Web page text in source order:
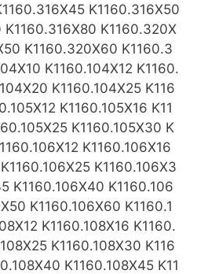
K1160.316X50
K1160.316X80 K1160.320X
K1160.320X60 K1160.3
K1160.104X12 K1160.
K1160.104X25 K116
K1160.105X16 K11
K1160.105X30 K
K1160.106X16
K1160.106X3
K1160.106X40 K1160.106
K1160.106X60 K1160.1
K1160.108X16 K1160.
K1160.108X30 K116
K1160.108X45 K11